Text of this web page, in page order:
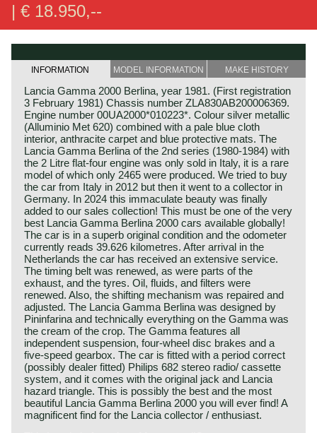
| € 18.950,--
INFORMATION MODEL INFORMATION MAKE HISTORY
Lancia Gamma 2000 Berlina, year 1981. (First registration
3 February 1981) Chassis number ZLA830AB200006369.
Engine number 00UA2000*010223*. Colour silver metallic
(Alluminio Met 620) combined with a pale blue cloth
interior, anthracite carpet and blue protective mats. The
Lancia Gamma Berlina of the 2nd series (1980-1984) with
the 2 Litre flat-four engine was only sold in Italy, it is a rare
model of which only 2465 were produced. We tried to buy
the car from Italy in 2012 but then it went to a collector in
Germany. In 2024 this immaculate beauty was finally
added to our sales collection! This must be one of the very
best Lancia Gamma Berlina 2000 cars available globally!
The car is in a superb original condition and the odometer
currently reads 39.626 kilometres. After arrival in the
Netherlands the car has received an extensive service.
The timing belt was renewed, as were parts of the
exhaust, and the tyres. Oil, fluids, and filters were
renewed. Also, the shifting mechanism was repaired and
adjusted. The Lancia Gamma Berlina was designed by
Pininfarina and technically everything on the Gamma was
the cream of the crop. The Gamma features all
independent suspension, four-wheel disc brakes and a
five-speed gearbox. The car is fitted with a period correct
(possibly dealer fitted) Philips 682 stereo radio/ cassette
system, and it comes with the original jack and Lancia
hazard triangle. This is possibly the best and the most
beautiful Lancia Gamma Berlina 2000 you will ever find! A
magnificent find for the Lancia collector / enthusiast.